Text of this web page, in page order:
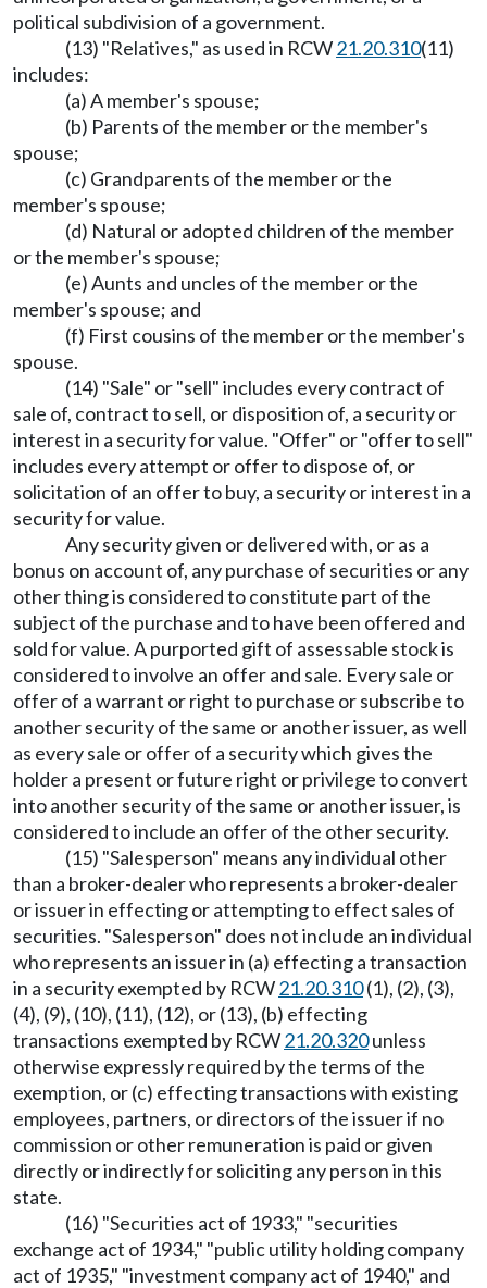
political subdivision of a government.
(13) "Relatives," as used in RCW21.20.310(11)
includes:
(a) A member's spouse;
(b) Parents of the member or the member's
spouse;
(c) Grandparents of the member or the
member's spouse;
(d) Natural or adopted children of the member
or the member's spouse;
(e) Aunts and uncles of the member or the
member's spouse; and
(f) First cousins of the member or the member's
spouse.
(14) "Sale" or "sell" includes every contract of
sale of, contract to sell, or disposition of, a security or
interest in a security for value. "Offer" or "offer to sell"
includes every attempt or offer to dispose of, or
solicitation of an offer to buy, a security or interest in a
security for value.
Any security given or delivered with, or as a
bonus on account of, any purchase of securities or any
other thing is considered to constitute part of the
subject of the purchase and to have been offered and
sold for value. A purported gift of assessable stock is
considered to involve an offer and sale. Every sale or
offer of a warrant or right to purchase or subscribe to
another security of the same or another issuer, as well
as every sale or offer of a security which gives the
holder a present or future right or privilege to convert
into another security of the same or another issuer, is
considered to include an offer of the other security.
(15) "Salesperson" means any individual other
than a broker-dealer who represents a broker-dealer
or issuer in effecting or attempting to effect sales of
securities. "Salesperson" does not include an individual
who represents an issuer in (a) effecting a transaction
in a security exempted by RCW21.20.310(1), (2), (3),
(4), (9), (10), (11), (12), or (13), (b) effecting
transactions exempted by RCW21.20.320unless
otherwise expressly required by the terms of the
exemption, or (c) effecting transactions with existing
employees, partners, or directors of the issuer if no
commission or other remuneration is paid or given
directly or indirectly for soliciting any person in this
state.
(16) "Securities act of 1933," "securities
exchange act of 1934," "public utility holding company
act of 1935," "investment company act of 1940," and